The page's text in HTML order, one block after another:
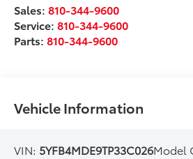
Sales:810-344-9600
Service:810-344-9600
Parts:810-344-9600
Vehicle Information
VIN: 5YFB4MDE9TP33C026Model